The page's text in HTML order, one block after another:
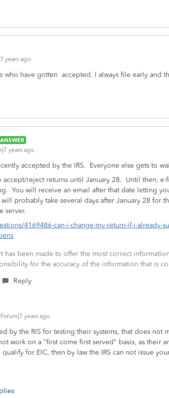
years ago
who have gotten accepted. I always file early and
ANSWER
years ago
accepted by the IRS. Everyone else gets to
accept/reject returns until January 28. Until then,
You will receive an email after that date letting
probably take several days after January 28 for
server.
4169486-can-i-change-my-return-if-i-already-
has been made to offer the most correct
for the accuracy of the information that is
Reply
years ago
by the RIS for testing their systems, that does not
work on a "first come first served" basis, as their
for EIC, then by law the IRS can not issue